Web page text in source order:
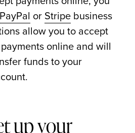
PayPal or Stripe business
allow you to accept
online and will
funds to your
up your